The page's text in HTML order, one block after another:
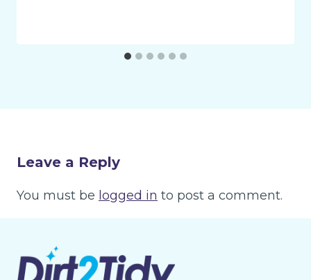
Leave a Reply
You must be logged in to post a comment.